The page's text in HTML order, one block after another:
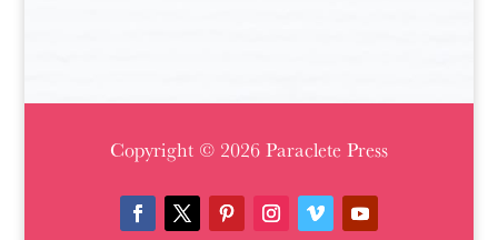
Copyright © 2026 Paraclete Press